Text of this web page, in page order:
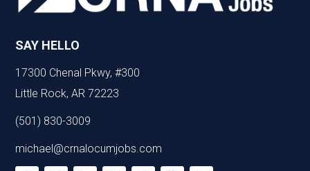
SAY HELLO
17300 Chenal Pkwy, #300
Little Rock, AR 72223
(501) 830-3009
michael@crnalocumjobs.com